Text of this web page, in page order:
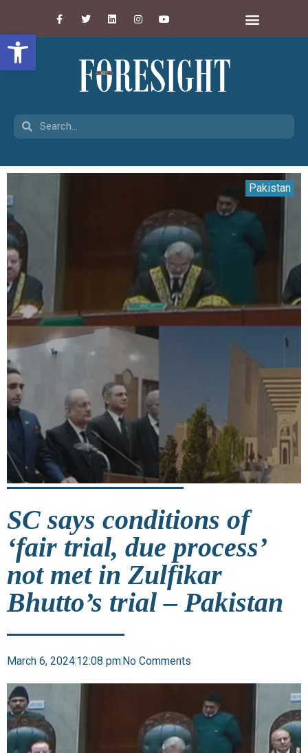
Open toolbar
Pakistan
SC says conditions of
‘fair trial, due process’
not met in Zulfikar
Bhutto’s trial – Pakistan
March 6, 202412:08 pmNo Comments